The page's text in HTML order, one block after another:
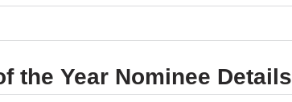
the Year Nominee Details